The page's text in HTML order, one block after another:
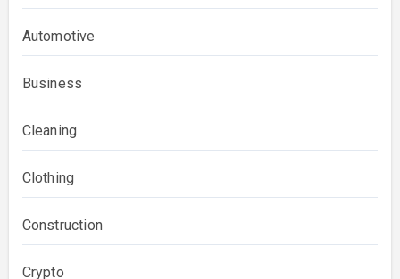
Automotive
Business
Cleaning
Clothing
Construction
Crypto